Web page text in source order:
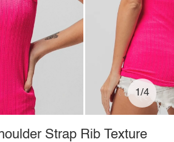
1/4
Strap Rib Texture